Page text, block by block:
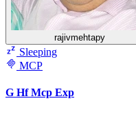
rajivmehtapy
Sleeping
MCP
G Hf Mcp Exp